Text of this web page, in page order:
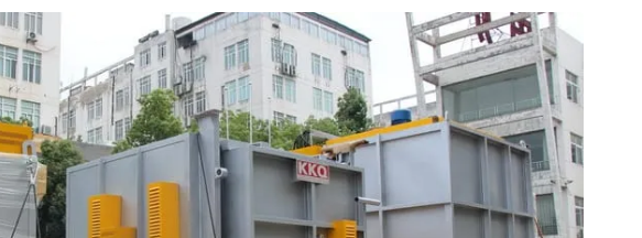
refractory hanger installation Resistance Strip , Silicon Carbide Rod or other
Temperature operation, placed on the two walls of Furnace Chamber and the shelf
good heat transfer.
is carried out through the transmission of the motor, worm gear reducer, sprocket
brake to ensure good sealing performance.